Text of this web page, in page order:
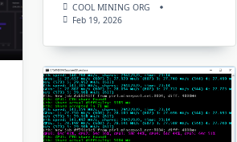
COOL MINING ORG
Feb 19, 2026